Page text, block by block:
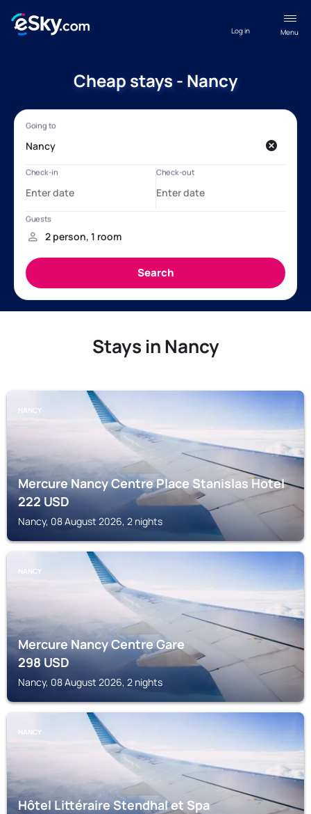
Menu
Log in
Cheap stays - Nancy
Stays in Nancy
NANCY
Mercure Nancy Centre Place Stanislas Hotel
222USD
Nancy, 08 August 2026, 2 nights
NANCY
Mercure Nancy Centre Gare
298USD
Nancy, 08 August 2026, 2 nights
NANCY
Hôtel Littéraire Stendhal et Spa